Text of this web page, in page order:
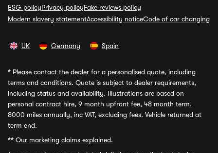
ESG policyPrivacy policyFake reviews policy
Modern slavery statementAccessibility noticeCode of car changing
UK Germany Spain
* Please contact the dealer for a personalised quote, including
terms and conditions. Quote is subject to dealer requirements,
including status and availability. Illustrations are based on
personal contract hire, 9 month upfront fee, 48 month term,
8000 miles annually, inc VAT, excluding fees. Vehicle returned at
term end.
** Our marketing claims explained.